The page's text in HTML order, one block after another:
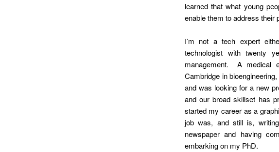
learned that what young
enable them to address their
I’m not a tech expert
technologist with twenty
management. A medical
Cambridge in
and was looking for a new
and our broad skillset has
started my career as a
job was, and still is,
newspaper and having
embarking on my PhD.